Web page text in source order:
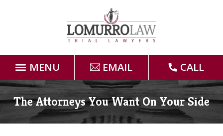
MENU EMAIL CALL
Home
Attorneys
The Attorneys You Want On Your Side